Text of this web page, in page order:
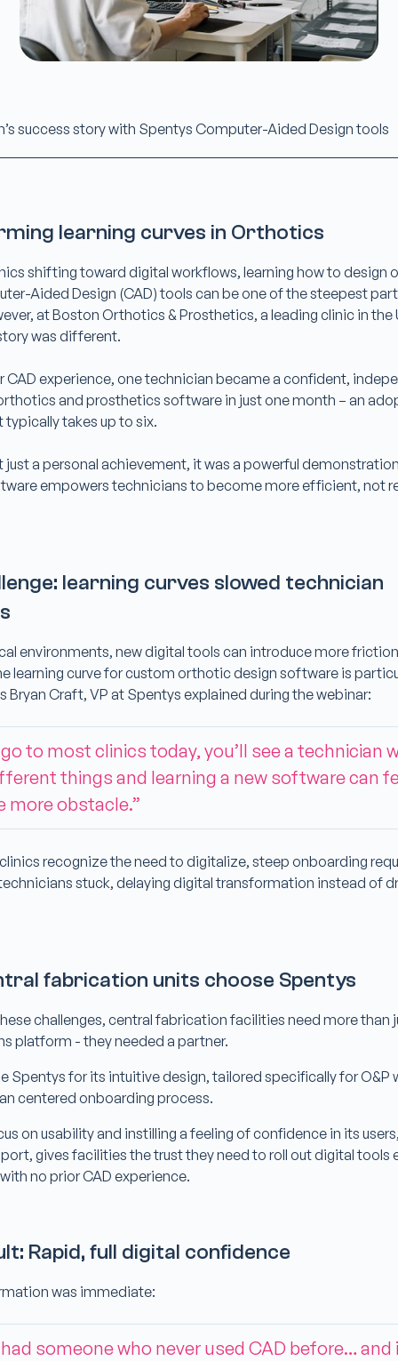
success story with Spentys Computer-Aided Design tools
learning curves in Orthotics
shifting toward digital workflows, learning how to design
Aided Design (CAD) tools can be one of the steepest
at Boston Orthotics & Prosthetics, a leading clinic in the
was different.
CAD experience, one technician became a confident,
and prosthetics software in just one month – an
takes up to six.
just a personal achievement, it was a powerful
empowers techniciansto become more efficient, not
learning curves slowed technician
environments, new digital tools can introduce more
learning curve for custom orthotic design software is
Bryan Craft, VP at Spentys explained during the webinar:
to most clinics today, you’ll see a technician
things and learning a new software can
more obstacle.”
recognize the need to digitalize, steep onboarding
stuck, delaying digital transformation instead of
fabrication units choose Spentys
challenges, central fabrication facilities need more than
platform - they needed a partner.
Spentys for its intuitive design, tailored specifically for O&P
centered onboarding process.
on usability and instilling a feeling of confidence in its
gives facilities the trust they need to roll out digital tools
no prior CAD experience.
Rapid, full digital confidence
was immediate:
had someone who never used CAD before… and